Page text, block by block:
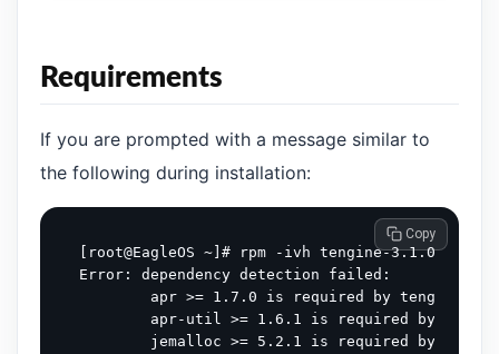
Requirements
If you are prompted with a message similar to
the following during installation:
[root@EagleOS ~]# rpm -ivh tengine-3.1.0-
Error: dependency detection failed:
apr >= 1.7.0 is required by tengine-
apr-util >= 1.6.1 is required by
jemalloc >= 5.2.1 is required by
Copy